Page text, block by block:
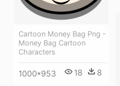
Cartoon Money Bag Png -
Money Bag Cartoon
Characters
1000*953 18 8